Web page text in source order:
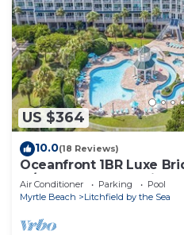
US $364
10.0(18 Reviews)
Oceanfront 1BR Luxe
w/Ocean & Resort
Air Conditioner Parking
Pool
Myrtle Beach
Litchfield by the Sea